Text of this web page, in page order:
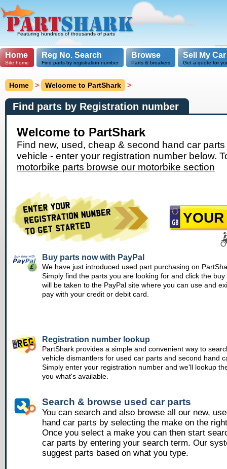
Featuring hundreds of thousands of parts
Home
Site home
Reg No. Search
Find parts by registration number
Browse
Parts & breakers
Sell My Car
Get a quote for
Home > Welcome to PartShark >
Find parts by Registration number
Welcome to PartShark
Find new, used, cheap & second hand car
vehicle - enter your registration number below.
motorbike parts browse our motorbike section
Buy parts now with PayPal
We have just introduced used part purchasing on
Simply find the parts you are looking for and click the buy
will be taken to the PayPal site where you can use and
pay with your credit or debit card.
Registration number lookup
PartShark provides a simple and convenient way to
vehicle dismantlers for used car parts and second hand
Simply enter your registration number and we'll lookup
you what's available.
Search & browse used car parts
You can search and also browse all our new,
hand car parts by selecting the make on the
Once you select a make you can then start
car parts by entering your search term. Our
suggest parts based on what you type.